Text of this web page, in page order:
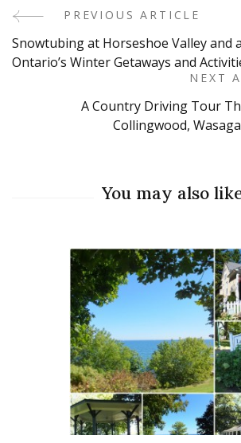
Post
Navigation
PREVIOUS ARTICLE
Snowtubing at Horseshoe Valley and
Ontario’s Winter Getaways and
NEXT
A Country Driving Tour
Collingwood,
You may also